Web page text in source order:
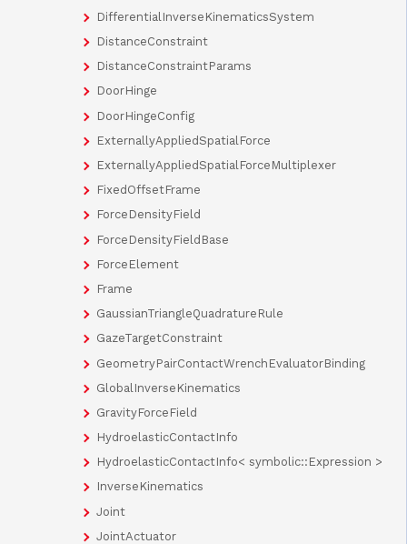
DifferentialInverseKinematicsSystem
DistanceConstraint
DistanceConstraintParams
DoorHinge
DoorHingeConfig
ExternallyAppliedSpatialForce
ExternallyAppliedSpatialForceMultiplexer
FixedOffsetFrame
ForceDensityField
ForceDensityFieldBase
ForceElement
Frame
GaussianTriangleQuadratureRule
GazeTargetConstraint
GeometryPairContactWrenchEvaluatorBinding
GlobalInverseKinematics
GravityForceField
HydroelasticContactInfo
HydroelasticContactInfo< symbolic::Expression >
InverseKinematics
Joint
JointActuator